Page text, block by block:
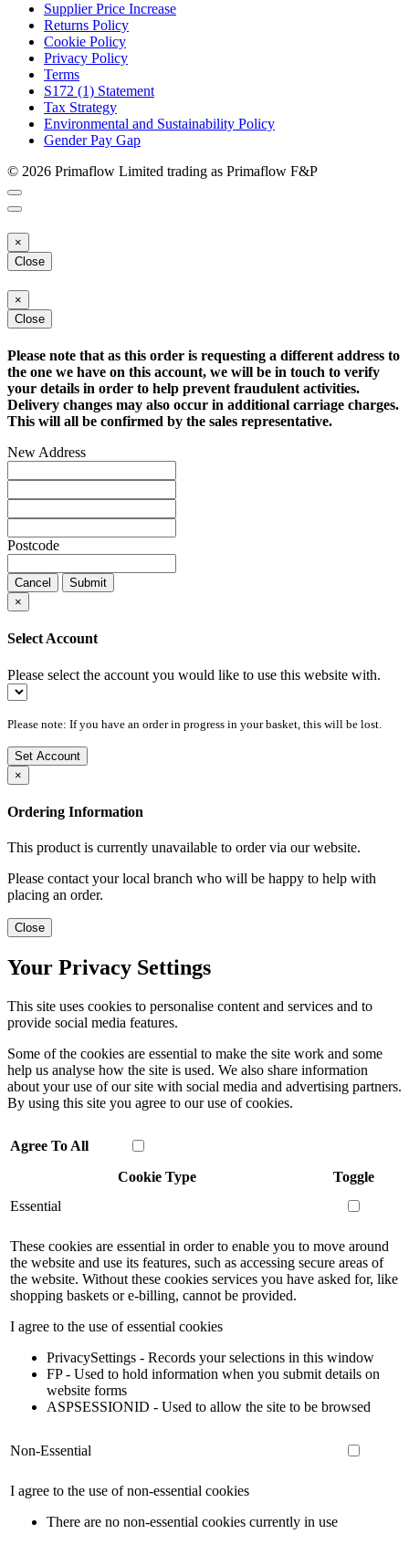
Supplier Price Increase
Returns Policy
Cookie Policy
Privacy Policy
Terms
S172 (1) Statement
Tax Strategy
Environmental and Sustainability Policy
Gender Pay Gap
© 2026 Primaflow Limited trading as Primaflow F&P
×
Close
×
Close
Please note that as this order is requesting a different address to
the one we have on this account, we will be in touch to verify
your details in order to help prevent fraudulent activities.
Delivery changes may also occur in additional carriage charges.
This will all be confirmed by the sales representative.
New Address
Postcode
Cancel
Submit
×
Select Account
Please select the account you would like to use this website with.
Please note: If you have an order in progress in your basket, this will be lost.
Set Account
×
Ordering Information
This product is currently unavailable to order via our website.
Please contact your local branch who will be happy to help with
placing an order.
Close
Your Privacy Settings
This site uses cookies to personalise content and services and to
provide social media features.
Some of the cookies are essential to make the site work and some
help us analyse how the site is used. We also share information
about your use of our site with social media and advertising partners.
By using this site you agree to our use of cookies.
Agree To All
Cookie Type
Toggle
Essential
These cookies are essential in order to enable you to move around
the website and use its features, such as accessing secure areas of
the website. Without these cookies services you have asked for, like
shopping baskets or e-billing, cannot be provided.
I agree to the use of essential cookies
PrivacySettings - Records your selections in this window
FP - Used to hold information when you submit details on
website forms
ASPSESSIONID - Used to allow the site to be browsed
Non-Essential
I agree to the use of non-essential cookies
There are no non-essential cookies currently in use